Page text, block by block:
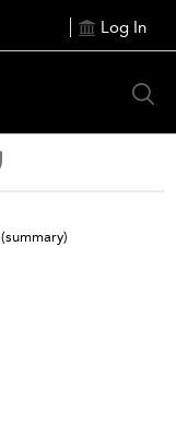
Log In
(summary)